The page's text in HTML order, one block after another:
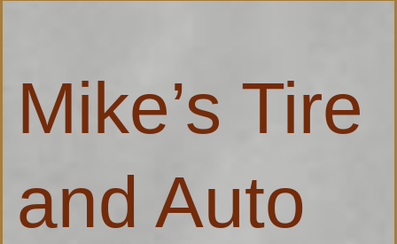
Mike’s Tire
and Auto
Auto
Center